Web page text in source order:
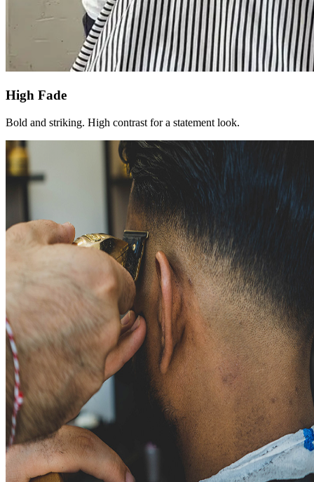
High Fade
Bold and striking. High contrast for a statement look.